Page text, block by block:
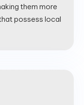
them more
possess local